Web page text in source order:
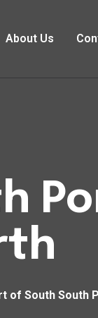
About Us
of South South